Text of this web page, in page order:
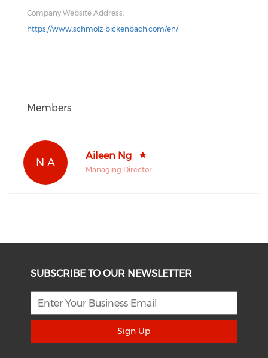
Company Website Address:
https://www.schmolz-bickenbach.com/en/
Members
N A
Aileen Ng
Managing Director
SUBSCRIBE TO OUR NEWSLETTER
Sign Up